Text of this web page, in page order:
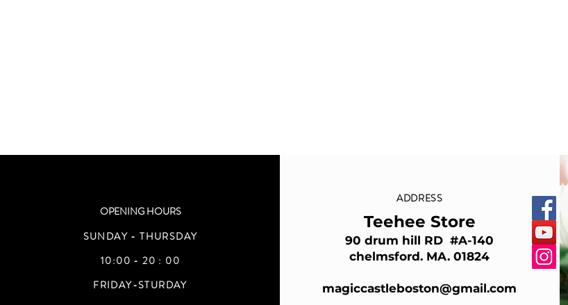
OPENING HOURS
SUNDAY - THURSDAY
10:00 - 20 : 00
FRIDAY-STURDAY
ADDRESS
Teehee Store
90 drum hill RD #A-140
chelmsford. MA. 01824
magiccastleboston@gmail.com